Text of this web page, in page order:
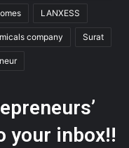
LANXESS
company Surat
your inbox!!